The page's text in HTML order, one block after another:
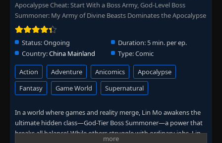
Apocalypse Cheat: Start With a Boss Army, God-Level Boss
Summoner: My Army of Divine Beasts Dominates the Apocalypse
Status:Ongoing Duration: 5 min. per ep.
Country:China Mainland Type:Comic
Action Adventure Anicomics
Apocalypse
Fantasy
Game World Supernatural
In a world where games and reality merge, Lin Mo awakens the
ultimate hidden class—God-Tier Boss Summoner—a power that
breaks all balance! While others struggle with ordinary jobs, Lin